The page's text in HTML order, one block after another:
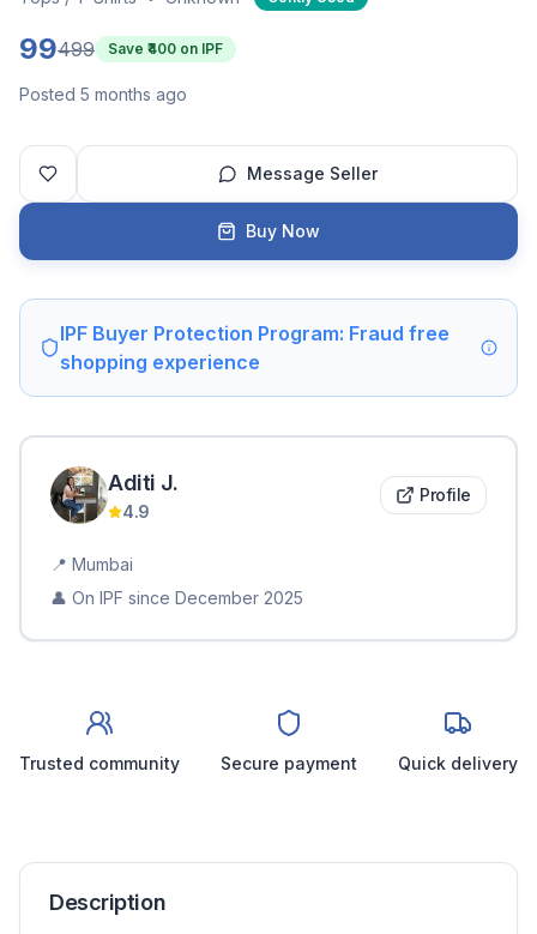
99499 Save ₹ 400 on IPF
Posted 5 months ago
Message Seller
Buy Now
IPF Buyer Protection Program: Fraud free
shopping experience
Aditi J.
4.9
Profile
📍 Mumbai
👤 On IPF since December 2025
Trusted community Secure payment Quick delivery
Description